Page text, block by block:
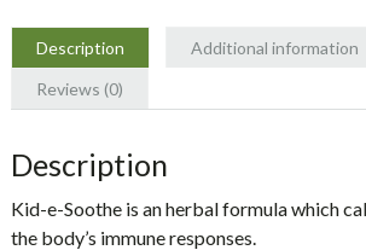
quantity
Description
Additional information
Reviews (0)
Description
Kid-e-Soothe is an herbal formula which
the body’s immune responses.